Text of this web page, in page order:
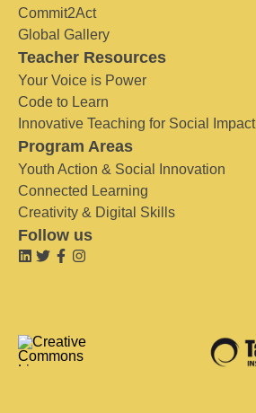
Commit2Act
Global Gallery
Teacher Resources
Your Voice is Power
Code to Learn
Innovative Teaching for Social Impact
Program Areas
Youth Action & Social Innovation
Connected Learning
Creativity & Digital Skills
Follow us